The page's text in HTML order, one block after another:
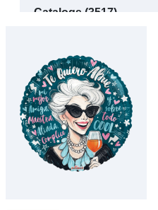
Catalogs (3517)